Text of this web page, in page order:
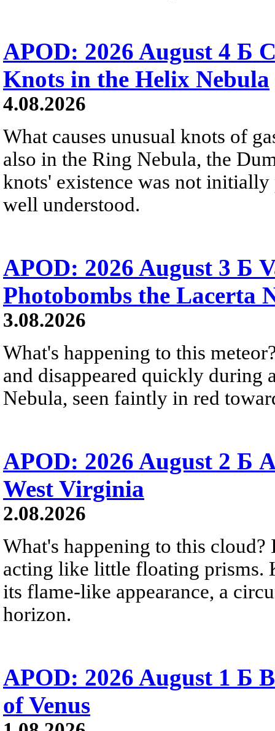
APOD: 2026 August 4 Б
Knots in the Helix Nebula
4.08.2026
What causes unusual knots of
also in the Ring Nebula, the
knots' existence was not
well understood.
APOD: 2026 August 3 Б
Photobombs the Lacerta
3.08.2026
What's happening to this
and disappeared quickly during
Nebula, seen faintly in red
APOD: 2026 August 2 Б
West Virginia
2.08.2026
What's happening to this
acting like little floating prisms.
its flame-like appearance, a
horizon.
APOD: 2026 August 1 Б
of Venus